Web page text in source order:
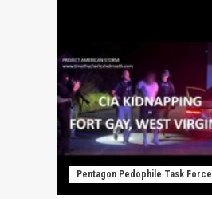
Pentagon Pedophile Task Force